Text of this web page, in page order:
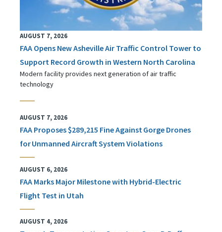
AUGUST 7, 2026
FAA Opens New Asheville Air Traffic Control Tower to
Support Record Growth in Western North Carolina
Modern facility provides next generation of air traffic
technology
AUGUST 7, 2026
FAA Proposes $289,215 Fine Against Gorge Drones
for Unmanned Aircraft System Violations
AUGUST 6, 2026
FAA Marks Major Milestone with Hybrid-Electric
Flight Test in Utah
AUGUST 4, 2026